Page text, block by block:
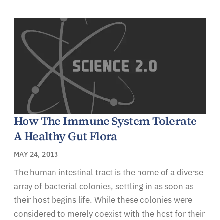
How The Immune System Tolerate
A Healthy Gut Flora
MAY 24, 2013
The human intestinal tract is the home of a diverse
array of bacterial colonies, settling in as soon as
their host begins life. While these colonies were
considered to merely coexist with the host for their